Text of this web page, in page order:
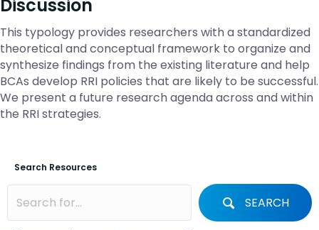
Discussion
This typology provides researchers with a standardized
theoretical and conceptual framework to organize and
synthesize findings from the existing literature and help
BCAs develop RRI policies that are likely to be successful.
We present a future research agenda across and within
the RRI strategies.
Search Resources
SEARCH